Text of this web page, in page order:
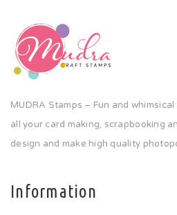
MUDRA Stamps – Fun and
all your card making, scrapbooking
design and make high quality
Information